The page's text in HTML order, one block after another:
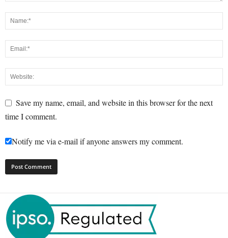
Save my name, email, and website in this browser for the next
time I comment.
Notify me via e-mail if anyone answers my comment.